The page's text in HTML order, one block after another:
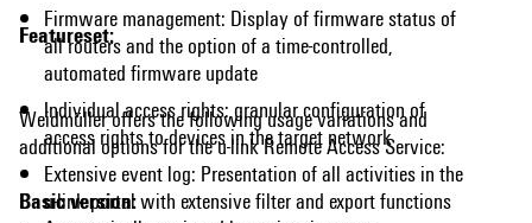
Featureset:
Firmware management: Display of firmware status of
all routers and the option of a time-controlled,
automated firmware update
Individual access rights: granular configuration of
access rights to devices in the target network
Extensive event log: Presentation of all activities in the
u-link portal with extensive filter and export functions
Weidmüller offers the following usage variations and
additional options for the u-link Remote Access Service:
Basic version: